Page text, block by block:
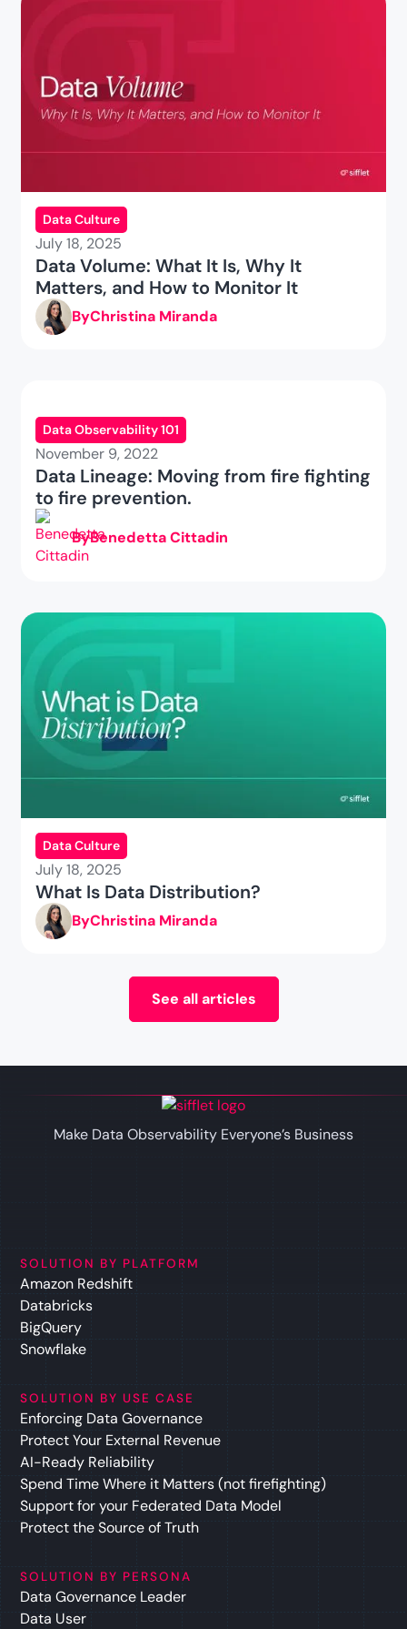
Data Culture
July 18, 2025
Data Volume: What It Is, Why It
Matters, and How to Monitor It
ByChristina Miranda
Data Observability 101
November 9, 2022
Data Lineage: Moving from fire fighting
to fire prevention.
ByBenedetta Cittadin
Data Culture
July 18, 2025
What Is Data Distribution?
ByChristina Miranda
See all articles
Make Data Observability Everyone’s Business
SOLUTION BY PLATFORM
Amazon Redshift
Databricks
BigQuery
Snowflake
SOLUTION BY USE CASE
Enforcing Data Governance
Protect Your External Revenue
AI-Ready Reliability
Spend Time Where it Matters (not firefighting)
Support for your Federated Data Model
Protect the Source of Truth
SOLUTION BY PERSONA
Data Governance Leader
Data User